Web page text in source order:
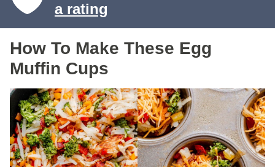
a rating
How To Make These Egg
Muffin Cups